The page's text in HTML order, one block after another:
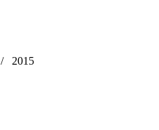
/ 2015